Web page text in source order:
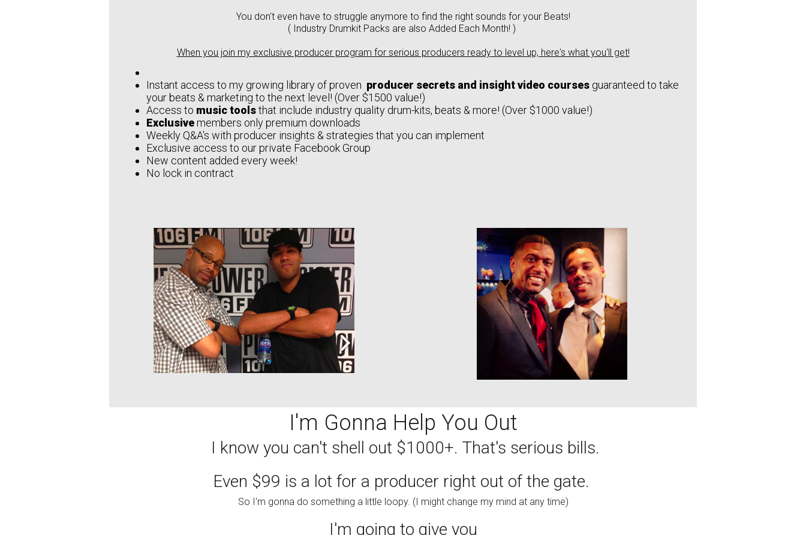
You don't even have to struggle anymore to find the right sounds for your Beats!
( Industry Drumkit Packs are also Added Each Month! )
When you join my exclusive producer program for serious producers ready to level up, here's what you'll get!
Instant access to my growing library of proven producer secrets and insight video courses guaranteed to take
your beats & marketing to the next level! (Over $1500 value!)
Access to music toolsthat include industry quality drum-kits, beats & more! (Over $1000 value!)
Exclusivemembers only premium downloads
Weekly Q&A's with producer insights & strategies that you can implement
Exclusive access to our private Facebook Group
New content added every week!
No lock in contract
I'm Gonna Help You Out
I know you can't shell out $1000+. That's serious bills.
Even $99 is a lot for a producer right out of the gate.
So I'm gonna do something a little loopy. (I might change my mind at any time)
I'm going to give you